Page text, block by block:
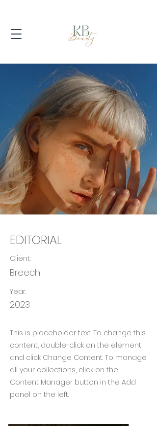
EDITORIAL
Client:
Breech
Year:
2023
This is placeholder text. To change this
content, double-click on the element
and click Change Content. To manage
all your collections, click on the
Content Manager button in the Add
panel on the left.